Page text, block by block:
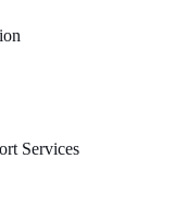
Services